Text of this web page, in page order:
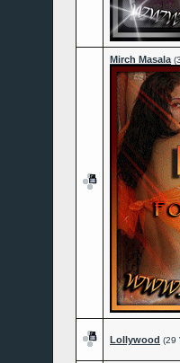
Mirch Masala
Lollywood (29